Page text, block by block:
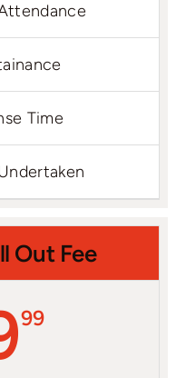
Time
Out Fee
99